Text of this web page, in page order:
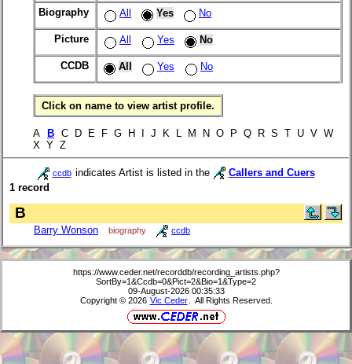
Biography All Yes No
Picture All Yes No
CCDB All Yes No
Click on name to view artist profile.
A B C D E F G H I J K L M N O P Q R S T U V W
X Y Z
ccdb indicates Artist is listed in the
Callers and Cuers
1 record
B
Barry Wonson biography ccdb
https://www.ceder.net/recorddb/recording_artists.php?
SortBy=1&Ccdb=0&Pict=2&Bio=1&Type=2
09-August-2026 00:35:33
Copyright © 2026 Vic Ceder . All Rights Reserved.